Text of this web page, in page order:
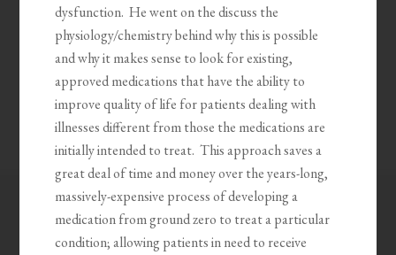
dysfunction. He went on the discuss the
physiology/chemistry behind why this is possible
and why it makes sense to look for existing,
approved medications that have the ability to
improve quality of life for patients dealing with
illnesses different from those the medications are
initially intended to treat. This approach saves a
great deal of time and money over the years-long,
massively-expensive process of developing a
medication from ground zero to treat a particular
condition; allowing patients in need to receive